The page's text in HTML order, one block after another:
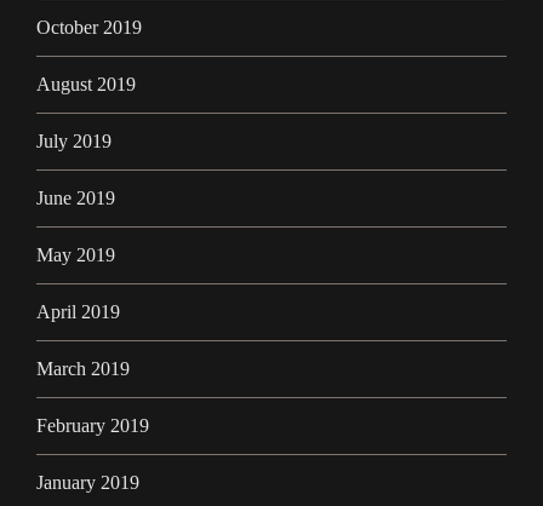
October 2019
August 2019
July 2019
June 2019
May 2019
April 2019
March 2019
February 2019
January 2019